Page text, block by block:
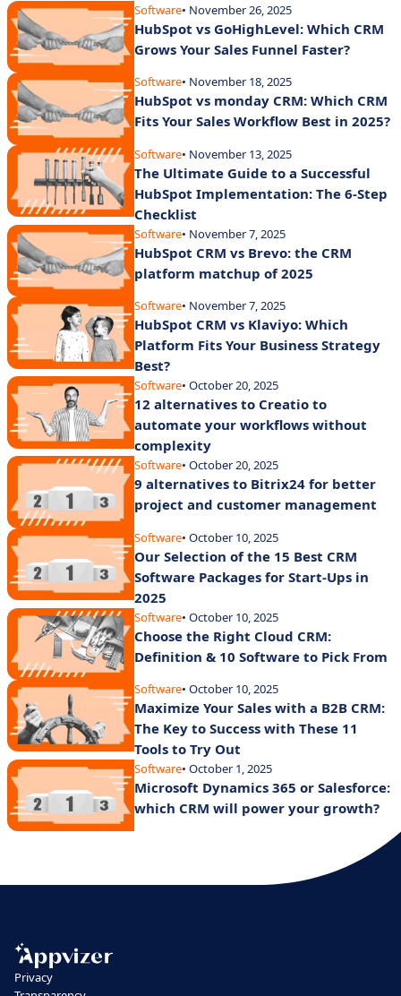
Software• November 26, 2025
HubSpot vs GoHighLevel: Which CRM
Grows Your Sales Funnel Faster?
Software• November 18, 2025
HubSpot vs monday CRM: Which CRM
Fits Your Sales Workflow Best in 2025?
Software• November 13, 2025
The Ultimate Guide to a Successful
HubSpot Implementation: The 6-Step
Checklist
Software• November 7, 2025
HubSpot CRM vs Brevo: the CRM
platform matchup of 2025
Software• November 7, 2025
HubSpot CRM vs Klaviyo: Which
Platform Fits Your Business Strategy
Best?
Software• October 20, 2025
12 alternatives to Creatio to
automate your workflows without
complexity
Software• October 20, 2025
9 alternatives to Bitrix24 for better
project and customer management
Software• October 10, 2025
Our Selection of the 15 Best CRM
Software Packages for Start-Ups in
2025
Software• October 10, 2025
Choose the Right Cloud CRM:
Definition & 10 Software to Pick From
Software• October 10, 2025
Maximize Your Sales with a B2B CRM:
The Key to Success with These 11
Tools to Try Out
Software• October 1, 2025
Microsoft Dynamics 365 or Salesforce:
which CRM will power your growth?
Privacy